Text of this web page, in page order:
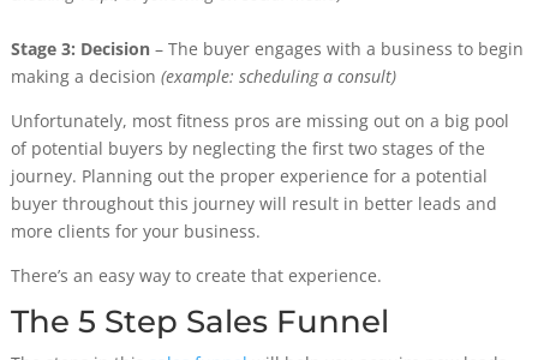
Stage 3: Decision– The buyer engages with a business to begin
making a decision (example: scheduling a consult)
Unfortunately, most fitness pros are missing out on a big pool
of potential buyers by neglecting the first two stages of the
journey. Planning out the proper experience for a potential
buyer throughout this journey will result in better leads and
more clients for your business.
There’s an easy way to create that experience.
The 5 Step Sales Funnel